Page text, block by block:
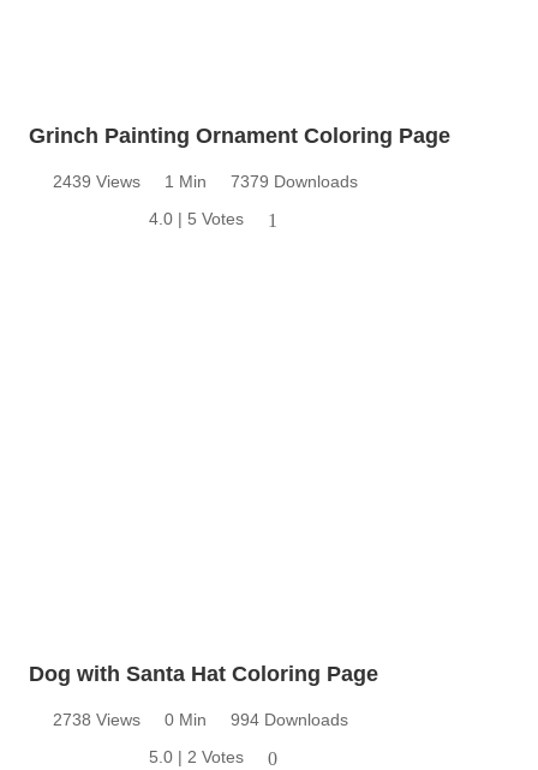
Grinch Painting Ornament Coloring Page
2439 Views 1 Min
7379 Downloads
4.0 | 5 Votes
1
Dog with Santa Hat Coloring Page
2738 Views 0 Min
994 Downloads
5.0 | 2 Votes
0